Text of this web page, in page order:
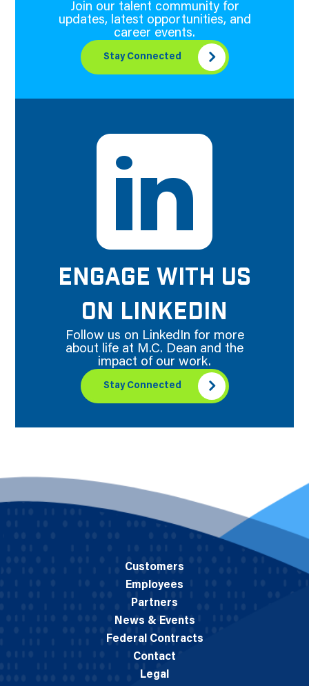
Join our talent community for
updates, latest opportunities, and
career events.
Stay Connected
ENGAGE WITH US
ON LINKEDIN
Follow us on LinkedIn for more
about life at M.C. Dean and the
impact of our work.
Stay Connected
Customers
Employees
Partners
News & Events
Federal Contracts
Contact
Legal